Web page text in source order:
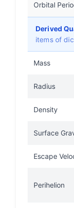
Orbital
Derived
items of
Mass
Radius
Density
Surface
Escape
Perihelion